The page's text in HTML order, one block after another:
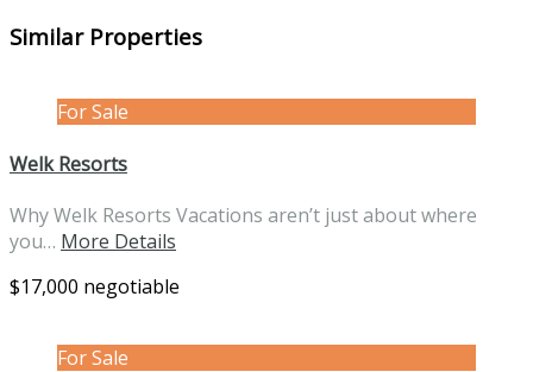
Similar Properties
For Sale
Welk Resorts
Why Welk Resorts Vacations aren’t just about where
you… More Details
$17,000 negotiable
For Sale